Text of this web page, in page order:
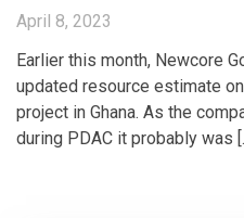
April 8, 2023
Earlier this month, Newcore
updated resource estimate
project in Ghana. As the
during PDAC it probably was